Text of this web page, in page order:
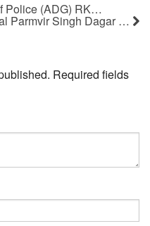
Police (ADG) RK…
Parmvir Singh Dagar …
Required fields